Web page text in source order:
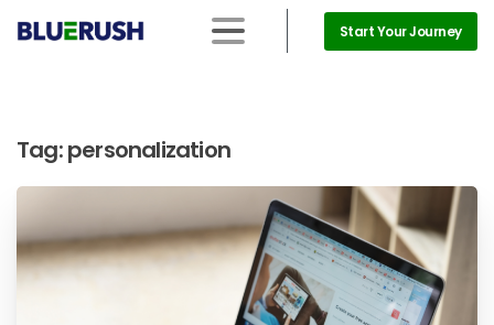
Start Your Journey
Tag:personalization